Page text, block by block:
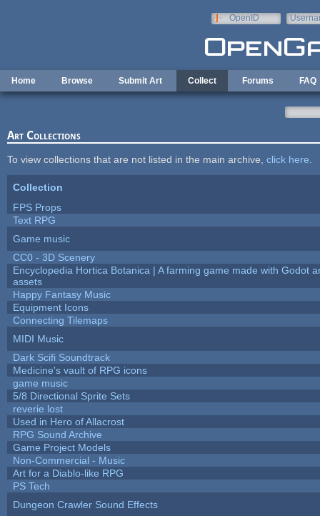
OpenID
Home Browse Submit Art Collect Forums FAQ
Art Collections
To view collections that are not listed in the main archive, click here
Collection
FPS Props
Text RPG
Game music
CC0 - 3D Scenery
Encyclopedia Hortica Botanica | A farming game made with Godot
assets
Happy Fantasy Music
Equipment Icons
Connecting Tilemaps
MIDI Music
Dark Scifi Soundtrack
Medicine's vault of RPG icons
game music
5/8 Directional Sprite Sets
reverie lost
Used in Hero of Allacrost
RPG Sound Archive
Game Project Models
Non-Commercial - Music
Art for a Diablo-like RPG
PS Tech
Dungeon Crawler Sound Effects